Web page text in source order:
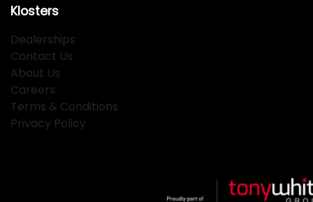
Klosters
Dealerships
Contact Us
About Us
Careers
Terms & Conditions
Privacy Policy